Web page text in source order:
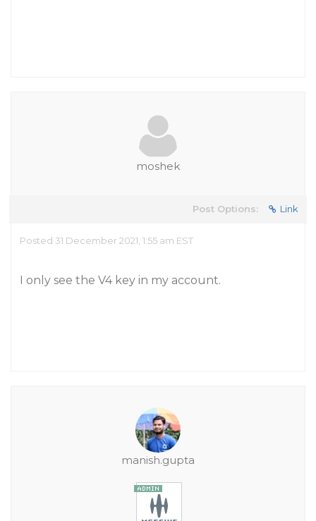
moshek
Post Options: Link
Posted 31 December 2021, 1:55 am EST
I only see the V4 key in my account.
manish.gupta